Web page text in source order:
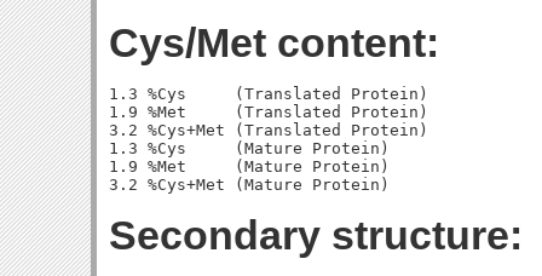
Cys/Met content:
1.3 %Cys     (Translated Protein)
1.9 %Met     (Translated Protein)
3.2 %Cys+Met (Translated Protein)
1.3 %Cys     (Mature Protein)
1.9 %Met     (Mature Protein)
Secondary structure: